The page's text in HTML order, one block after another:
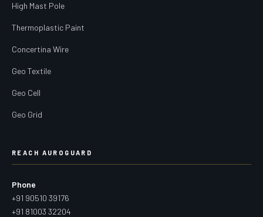
High Mast Pole
Thermoplastic Paint
Concertina Wire
Geo Textile
Geo Cell
Geo Grid
REACH AUROGUARD
Phone
+91 90510 39176
+91 81003 32204